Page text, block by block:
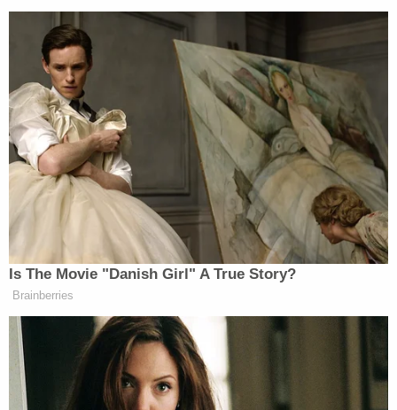
Another was told to engage in "daily hangings,"
according to prosecutors.
"Can ur life be full with cutting your boobs and
tmmy for daddy, not eating and puking for daddy,"
Leedy allegedly wrote in a message to the 13-year-
old.
"Go get the belt so we can start choking u," he
allegedly said, before asking: "Have u ever put the
end of the belt over the top of your door, and then
close the door?"
Investigators with the Pasco County Sheriff's
Office and FBI Tampa Office — with assistance
from the St. Petersburg Police Department, FBI